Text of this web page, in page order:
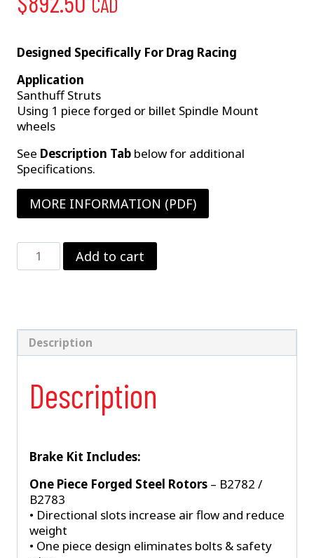
Designed Specifically For Drag Racing
Application
Santhuff Struts
Using 1 piece forged or billet Spindle Mount
wheels
See Description Tab below for additional
Specifications.
MORE INFORMATION (PDF)
Strange
Santuff
Struts
quantity
Add to cart
Description
Description
Brake Kit Includes:
One Piece Forged Steel Rotors – B2782 /
B2783
• Directional slots increase air flow and reduce
weight
• One piece design eliminates bolts & safety